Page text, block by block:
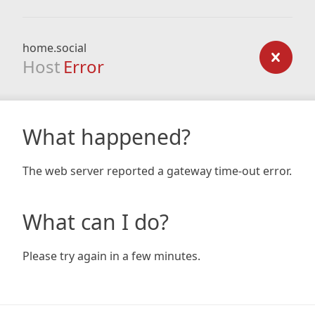
home.social
Host Error
What happened?
The web server reported a gateway time-out error.
What can I do?
Please try again in a few minutes.